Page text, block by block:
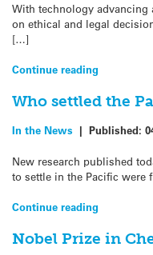
With technology advancing
on ethical and legal
[…]
Continue reading
Who settled the
In the News | Published:
New research published
to settle in the Pacific
Continue reading
Nobel Prize in